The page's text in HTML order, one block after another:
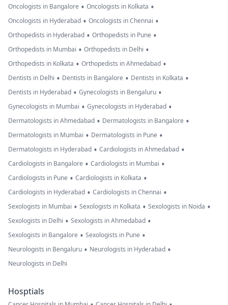
Oncologists in Bangalore • Oncologists in Kolkata •
Oncologists in Hyderabad • Oncologists in Chennai •
Orthopedists in Hyderabad • Orthopedists in Pune •
Orthopedists in Mumbai • Orthopedists in Delhi •
Orthopedists in Kolkata • Orthopedists in Ahmedabad •
Dentists in Delhi • Dentists in Bangalore • Dentists in Kolkata •
Dentists in Hyderabad • Gynecologists in Bengaluru •
Gynecologists in Mumbai • Gynecologists in Hyderabad •
Dermatologists in Ahmedabad • Dermatologists in Bangalore •
Dermatologists in Mumbai • Dermatologists in Pune •
Dermatologists in Hyderabad • Cardiologists in Ahmedabad •
Cardiologists in Bangalore • Cardiologists in Mumbai •
Cardiologists in Pune • Cardiologists in Kolkata •
Cardiologists in Hyderabad • Cardiologists in Chennai •
Sexologists in Mumbai • Sexologists in Kolkata • Sexologists in Noida •
Sexologists in Delhi • Sexologists in Ahmedabad •
Sexologists in Bangalore • Sexologists in Pune •
Neurologists in Bengaluru • Neurologists in Hyderabad •
Neurologists in Delhi
Hosptials